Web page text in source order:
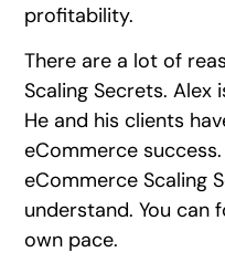
profitability.
There are a lot of
Scaling Secrets. Alex
He and his clients
eCommerce
eCommerce Scaling
understand. You can
own pace.